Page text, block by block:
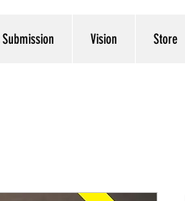
Vision Store